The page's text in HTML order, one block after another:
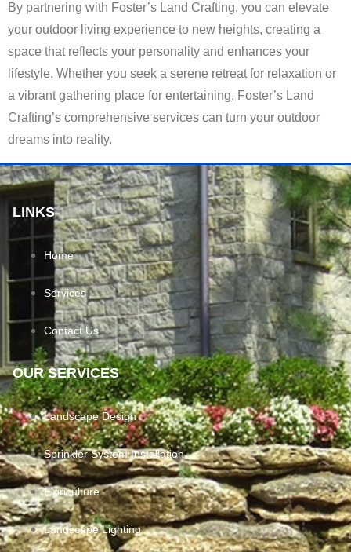
By partnering with Foster’s Land Crafting, you can elevate
your outdoor living experience to new heights, creating a
space that reflects your personality and enhances your
lifestyle. Whether you seek a serene retreat for relaxation or
a vibrant gathering place for entertaining, Foster’s Land
Crafting’s comprehensive services can turn your outdoor
dreams into reality.
LINKS
Home
Services
Contact Us
OUR SERVICES
Landscape Design
Sprinkler System Installation
Floriculture
Landscape Lighting